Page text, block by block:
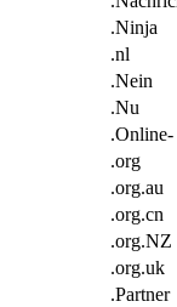
.Ninja
.nl
.Nein
.Nu
.Online-
.org
.org.au
.org.cn
.org.NZ
.org.uk
.Partner